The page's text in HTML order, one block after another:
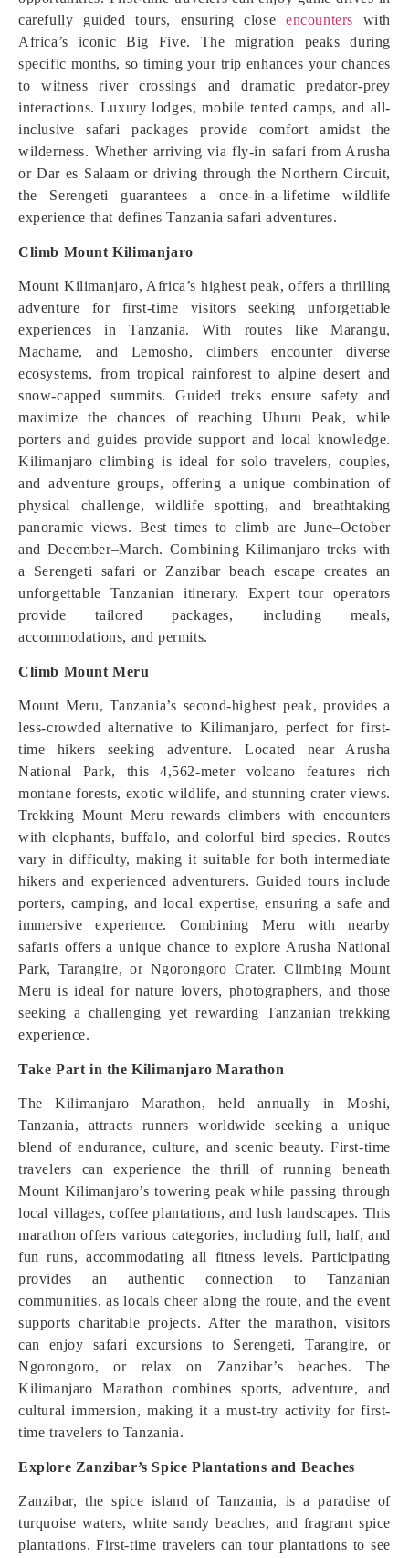
carefully guided tours, ensuring close encounters with
Africa’s iconic Big Five. The migration peaks during
specific months, so timing your trip enhances your chances
to witness river crossings and dramatic predator-prey
interactions. Luxury lodges, mobile tented camps, and all-
inclusive safari packages provide comfort amidst the
wilderness. Whether arriving via fly-in safari from Arusha
or Dar es Salaam or driving through the Northern Circuit,
the Serengeti guarantees a once-in-a-lifetime wildlife
experience that defines Tanzania safari adventures.
Climb Mount Kilimanjaro
Mount Kilimanjaro, Africa’s highest peak, offers a thrilling
adventure for first-time visitors seeking unforgettable
experiences in Tanzania. With routes like Marangu,
Machame, and Lemosho, climbers encounter diverse
ecosystems, from tropical rainforest to alpine desert and
snow-capped summits. Guided treks ensure safety and
maximize the chances of reaching Uhuru Peak, while
porters and guides provide support and local knowledge.
Kilimanjaro climbing is ideal for solo travelers, couples,
and adventure groups, offering a unique combination of
physical challenge, wildlife spotting, and breathtaking
panoramic views. Best times to climb are June–October
and December–March. Combining Kilimanjaro treks with
a Serengeti safari or Zanzibar beach escape creates an
unforgettable Tanzanian itinerary. Expert tour operators
provide tailored packages, including meals,
accommodations, and permits.
Climb Mount Meru
Mount Meru, Tanzania’s second-highest peak, provides a
less-crowded alternative to Kilimanjaro, perfect for first-
time hikers seeking adventure. Located near Arusha
National Park, this 4,562-meter volcano features rich
montane forests, exotic wildlife, and stunning crater views.
Trekking Mount Meru rewards climbers with encounters
with elephants, buffalo, and colorful bird species. Routes
vary in difficulty, making it suitable for both intermediate
hikers and experienced adventurers. Guided tours include
porters, camping, and local expertise, ensuring a safe and
immersive experience. Combining Meru with nearby
safaris offers a unique chance to explore Arusha National
Park, Tarangire, or Ngorongoro Crater. Climbing Mount
Meru is ideal for nature lovers, photographers, and those
seeking a challenging yet rewarding Tanzanian trekking
experience.
Take Part in the Kilimanjaro Marathon
The Kilimanjaro Marathon, held annually in Moshi,
Tanzania, attracts runners worldwide seeking a unique
blend of endurance, culture, and scenic beauty. First-time
travelers can experience the thrill of running beneath
Mount Kilimanjaro’s towering peak while passing through
local villages, coffee plantations, and lush landscapes. This
marathon offers various categories, including full, half, and
fun runs, accommodating all fitness levels. Participating
provides an authentic connection to Tanzanian
communities, as locals cheer along the route, and the event
supports charitable projects. After the marathon, visitors
can enjoy safari excursions to Serengeti, Tarangire, or
Ngorongoro, or relax on Zanzibar’s beaches. The
Kilimanjaro Marathon combines sports, adventure, and
cultural immersion, making it a must-try activity for first-
time travelers to Tanzania.
Explore Zanzibar’s Spice Plantations and Beaches
Zanzibar, the spice island of Tanzania, is a paradise of
turquoise waters, white sandy beaches, and fragrant spice
plantations. First-time travelers can tour plantations to see